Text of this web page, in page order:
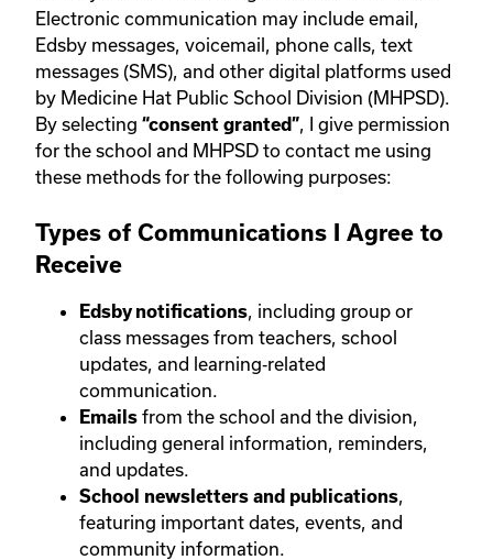
Electronic communication may include email,
Edsby messages, voicemail, phone calls, text
messages (SMS), and other digital platforms used
by Medicine Hat Public School Division (MHPSD).
By selecting “consent granted”, I give permission
for the school and MHPSD to contact me using
these methods for the following purposes:
Types of Communications I Agree to
Receive
Edsby notifications, including group or
class messages from teachers, school
updates, and learning‑related
communication.
Emails from the school and the division,
including general information, reminders,
and updates.
School newsletters and publications,
featuring important dates, events, and
community information.